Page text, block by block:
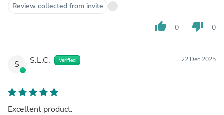
Review collected from invite
thumb_up 0 thumb_down 0
S S.L.C. Verified 22 Dec 2025
Excellent product.